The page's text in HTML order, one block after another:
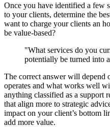
Once you have identified a few
to your clients, determine the
want to charge your clients an
be value-based?
"What services do you
potentially be turned into
The correct answer will depend
operates and what works well
anything classified as a support
that align more to strategic
impact on your client’s bottom
add more value.